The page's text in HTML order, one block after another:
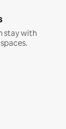
stay with